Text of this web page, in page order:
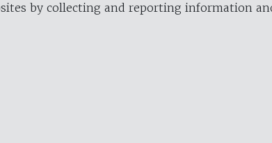
by collecting and reporting information